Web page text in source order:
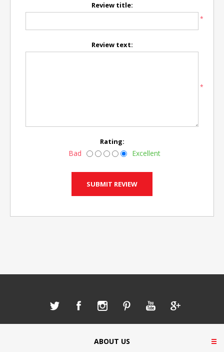
Review title:
*
Review text:
*
Rating:
Bad Excellent
ABOUT US